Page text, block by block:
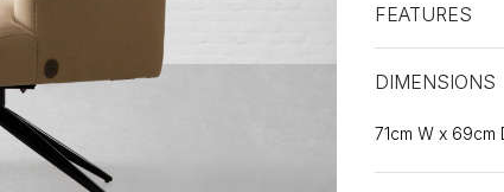
FEATURES
DIMENSIONS
71cm W x